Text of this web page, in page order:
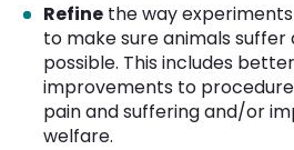
Refine the way
to make sure animals suffer
possible. This includes
improvements to
pain and suffering and/or
welfare.